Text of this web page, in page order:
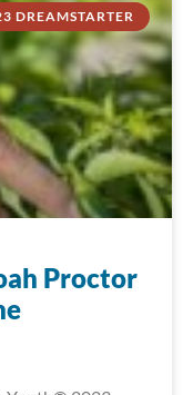
DREAMSTARTER
Proctor